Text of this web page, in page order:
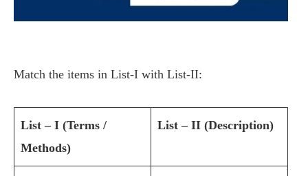
Match the items in List-I with List-II:
List – I (Terms /
Methods)
List – II (Description)